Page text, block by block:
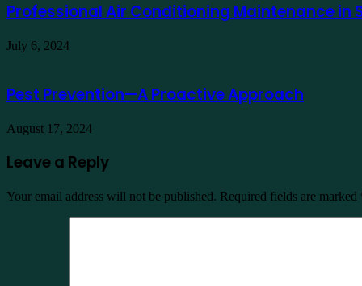
Professional Air Conditioning Maintenance in
July 6, 2024
Pest Prevention—A Proactive Approach
August 17, 2024
Leave a Reply
Your email address will not be published. Required fields are marked